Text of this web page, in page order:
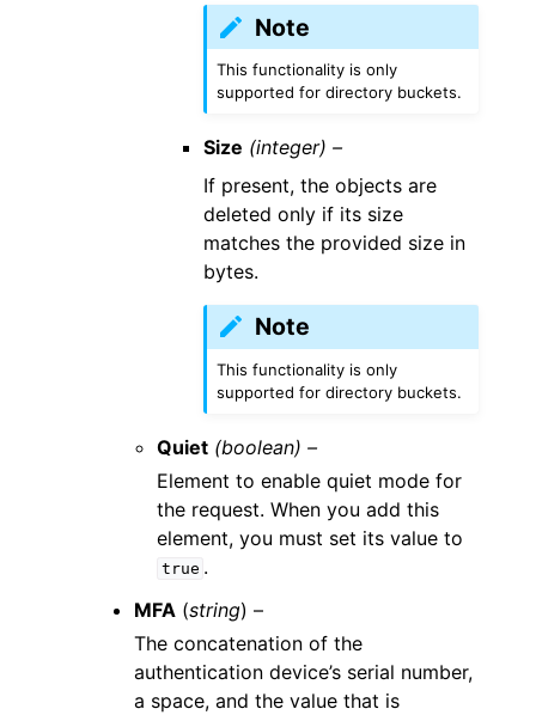
Note
This functionality is only
supported for directory buckets.
Size (integer) –
If present, the objects are
deleted only if its size
matches the provided size in
bytes.
Note
This functionality is only
supported for directory buckets.
Quiet (boolean) –
Element to enable quiet mode for
the request. When you add this
element, you must set its value to
true .
MFA (string) –
The concatenation of the
authentication device’s serial number,
a space, and the value that is